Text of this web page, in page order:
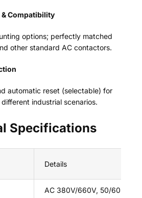
Compatibility
options; perfectly matched
other standard AC contactors.
automatic reset (selectable) for
industrial scenarios.
Specifications
Details
AC 380V/660V, 50/60Hz